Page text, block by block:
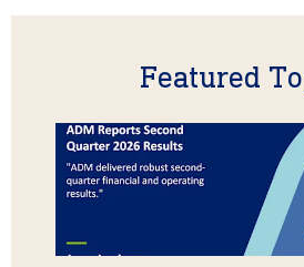
Featured